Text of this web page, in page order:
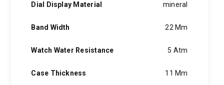
Dial Display Material mineral
Band Width 22 Mm
Watch Water Resistance 5 Atm
Case Thickness 11 Mm